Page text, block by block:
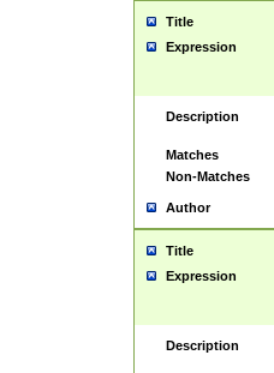
Title
Expression
Description
Matches
Non-Matches
Author
Title
Expression
Description